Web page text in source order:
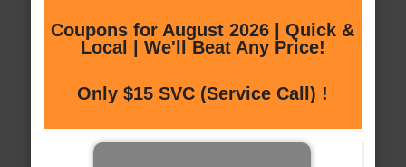
Coupons for August 2026 | Quick &
Local | We'll Beat Any Price!
Only $15 SVC (Service Call) !